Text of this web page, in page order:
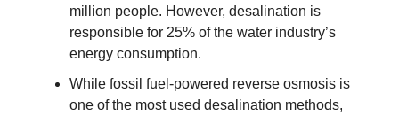
million people. However, desalination is
responsible for 25% of the water industry’s
energy consumption.
While fossil fuel-powered reverse osmosis is
one of the most used desalination methods,